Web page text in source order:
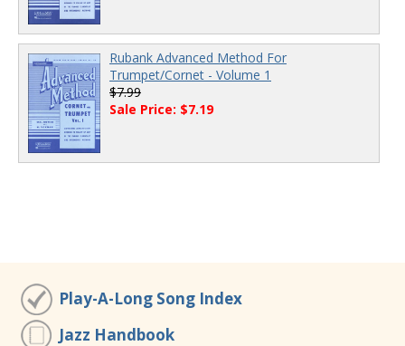
Rubank Advanced Method For
Trumpet/Cornet - Volume 1
$7.99
Sale Price: $7.19
Play-A-Long Song Index
Jazz Handbook